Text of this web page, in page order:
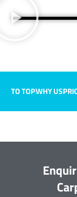
TO TOPWHY US